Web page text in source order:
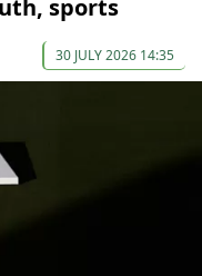
sports
30 JULY 2026 14:35